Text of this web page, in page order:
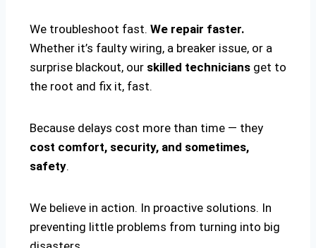
We troubleshoot fast. We repair faster.
Whether it’s faulty wiring, a breaker issue, or a
surprise blackout, our skilled technicians get to
the root and fix it, fast.
Because delays cost more than time — they
cost comfort, security, and sometimes,
safety.
We believe in action. In proactive solutions. In
preventing little problems from turning into big